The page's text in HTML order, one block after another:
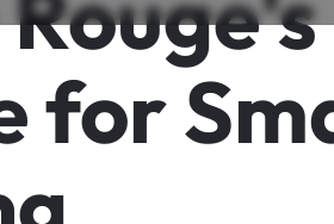
for